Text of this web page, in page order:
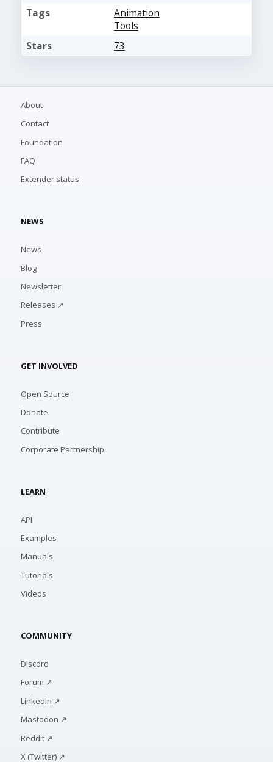
Tags
Animation
Tools
Stars
73
About
Contact
Foundation
FAQ
Extender status
NEWS
News
Blog
Newsletter
Releases ↗
Press
GET INVOLVED
Open Source
Donate
Contribute
Corporate Partnership
LEARN
API
Examples
Manuals
Tutorials
Videos
COMMUNITY
Discord
Forum ↗
LinkedIn ↗
Mastodon ↗
Reddit ↗
X (Twitter) ↗